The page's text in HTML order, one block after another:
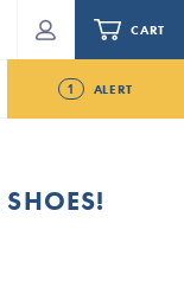
1 ALERT
Boarding
CART